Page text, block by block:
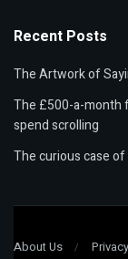
Recent Posts
The Artwork of
The £500-a-month
spend scrolling
The curious case of
About Us